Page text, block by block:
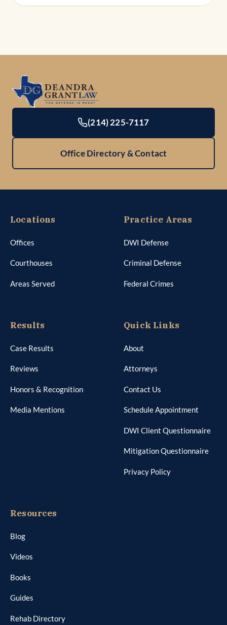
(214) 225-7117
Office Directory & Contact
Locations
Offices
Courthouses
Areas Served
Practice Areas
DWI Defense
Criminal Defense
Federal Crimes
Results
Case Results
Reviews
Honors & Recognition
Media Mentions
Quick Links
About
Attorneys
Contact Us
Schedule Appointment
DWI Client Questionnaire
Mitigation Questionnaire
Privacy Policy
Resources
Blog
Videos
Books
Guides
Rehab Directory